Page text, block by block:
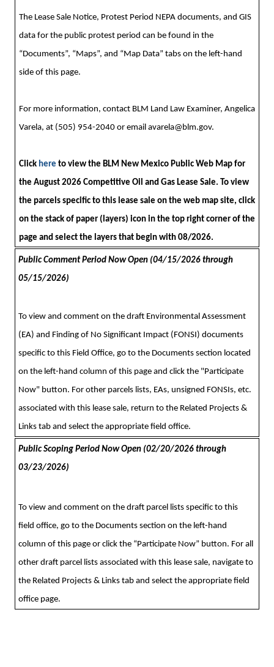
The Lease Sale Notice, Protest Period NEPA documents, and GIS
datafor the public protest period can be found in the
“Documents”, “Maps”, and “Map Data” tabs on the left-hand
side of this page.
For more information, contact BLM Land Law Examiner, Angelica
Varela, at (505) 954-2040 or email avarela@blm.gov.
Click here to view the BLM New Mexico Public Web Map for
the August 2026 Competitive Oil and Gas Lease Sale. To view
the parcels specific to this lease sale on the web map site, click
on the stack of paper (layers) icon in the top right corner of the
page and select the layers that begin with 08/2026.
Public Comment Period Now Open (04/15/2026 through
05/15/2026)
To view and comment on the draft Environmental Assessment
(EA) and Finding of No Significant Impact (FONSI) documents
specific to this Field Office, go to the Documents section located
on the left-hand column of this page and click the "Participate
Now" button. For other parcels lists, EAs, unsigned FONSIs, etc.
associated with this lease sale, return to the Related Projects &
Links tab and select the appropriate field office.
Public Scoping Period Now Open (02/20/2026 through
03/23/2026)
To view and comment on the draft parcel lists specific to this
field office,go to the Documents section on the left-hand
column of this page or click the “Participate Now” button. For all
other draft parcel lists associated with this lease sale, navigate to
the Related Projects & Links tab and select the appropriate field
office page.